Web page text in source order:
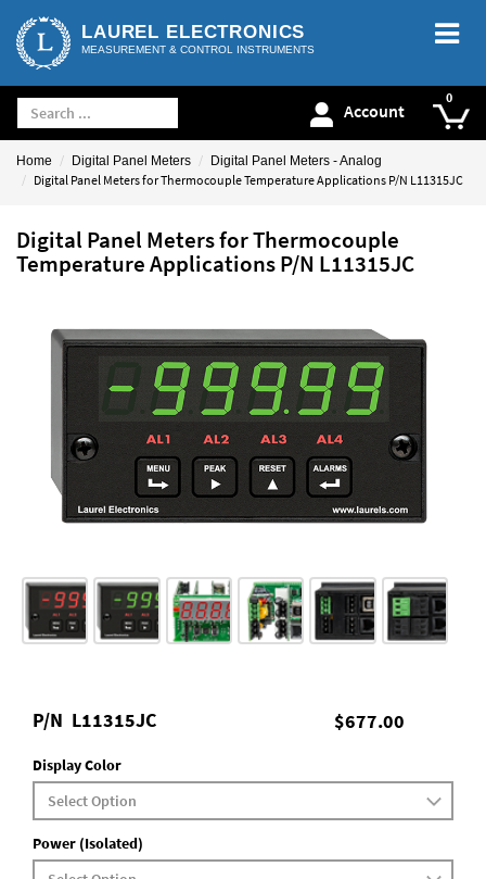
LAUREL ELECTRONICS
MEASUREMENT & CONTROL INSTRUMENTS
Account
Home Digital Panel Meters Digital Panel Meters - Analog
Digital Panel Meters for Thermocouple Temperature Applications P/N L11315JC
Digital Panel Meters for Thermocouple
Temperature Applications P/N L11315JC
$677.00
P/N L11315JC
Display Color
Power (Isolated)